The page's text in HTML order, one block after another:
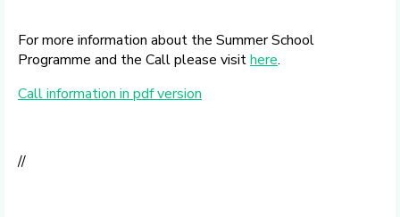
For more information about the Summer School
Programme and the Call please visithere.
Call information in pdf version
//